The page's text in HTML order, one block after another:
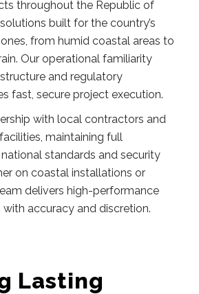
throughout the Republic of
built for the country’s
from humid coastal areas to
Our operational familiarity
and regulatory
fast, secure project execution.
with local contractors and
maintaining full
standards and security
on coastal installations or
delivers high-performance
accuracy and discretion.
Lasting